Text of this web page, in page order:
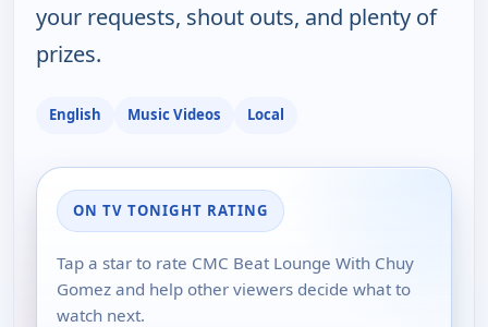
your requests, shout outs, and plenty of
prizes.
English Music Videos Local
ON TV TONIGHT RATING
Tap a star to rate CMC Beat Lounge With Chuy
Gomez and help other viewers decide what to
watch next.